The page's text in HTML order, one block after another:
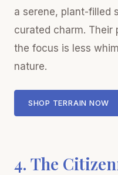
a serene, plant-filled
curated charm. Their
the focus is less
nature.
SHOP TERRAIN NOW
4. The